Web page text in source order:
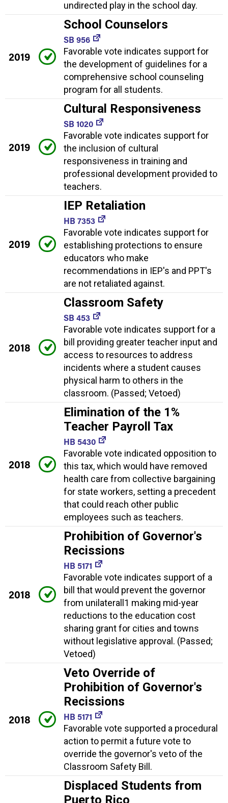
undirected play in the school day.
2019
School Counselors
SB 956
Favorable vote indicates support for
the development of guidelines for a
comprehensive school counseling
program for all students.
2019
Cultural Responsiveness
SB 1020
Favorable vote indicates support for
the inclusion of cultural
responsiveness in training and
professional development provided to
teachers.
2019
IEP Retaliation
HB 7353
Favorable vote indicates support for
establishing protections to ensure
educators who make
recommendations in IEP's and PPT's
are not retaliated against.
2018
Classroom Safety
SB 453
Favorable vote indicates support for a
bill providing greater teacher input and
access to resources to address
incidents where a student causes
physical harm to others in the
classroom. (Passed; Vetoed)
2018
Elimination of the 1%
Teacher Payroll Tax
HB 5430
Favorable vote indicated opposition to
this tax, which would have removed
health care from collective bargaining
for state workers, setting a precedent
that could reach other public
employees such as teachers.
2018
Prohibition of Governor's
Recissions
HB 5171
Favorable vote indicates support of a
bill that would prevent the governor
from unilaterall1 making mid-year
reductions to the education cost
sharing grant for cities and towns
without legislative approval. (Passed;
Vetoed)
2018
Veto Override of
Prohibition of Governor's
Recissions
HB 5171
Favorable vote supported a procedural
action to permit a future vote to
override the governor's veto of the
Classroom Safety Bill.
Displaced Students from
Puerto Rico